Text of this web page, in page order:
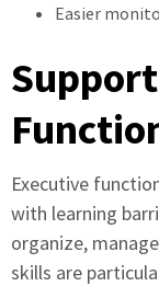
Easier
Executive
with learning
organize,
skills are